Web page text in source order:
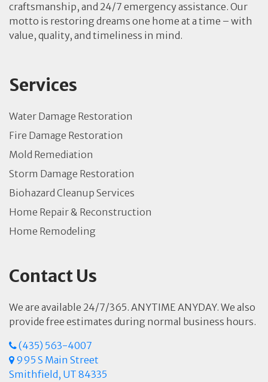
craftsmanship, and 24/7 emergency assistance. Our
motto is restoring dreams one home at a time – with
value, quality, and timeliness in mind.
Services
Water Damage Restoration
Fire Damage Restoration
Mold Remediation
Storm Damage Restoration
Biohazard Cleanup Services
Home Repair & Reconstruction
Home Remodeling
Contact Us
We are available 24/7/365. ANYTIME ANYDAY. We also
provide free estimates during normal business hours.
(435) 563-4007
995 S Main Street
Smithfield, UT 84335